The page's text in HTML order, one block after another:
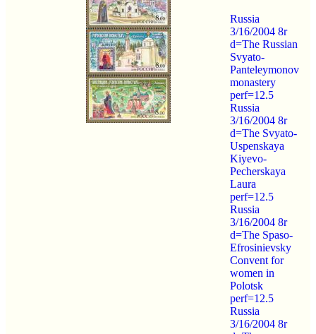
Russia
3/16/2004 8r
d=The Russian
Svyato-
Panteleymonov
monastery
perf=12.5
Russia
3/16/2004 8r
d=The Svyato-
Uspenskaya
Kiyevo-
Pecherskaya
Laura
perf=12.5
Russia
3/16/2004 8r
d=The Spaso-
Efrosinievsky
Convent for
women in
Polotsk
perf=12.5
Russia
3/16/2004 8r